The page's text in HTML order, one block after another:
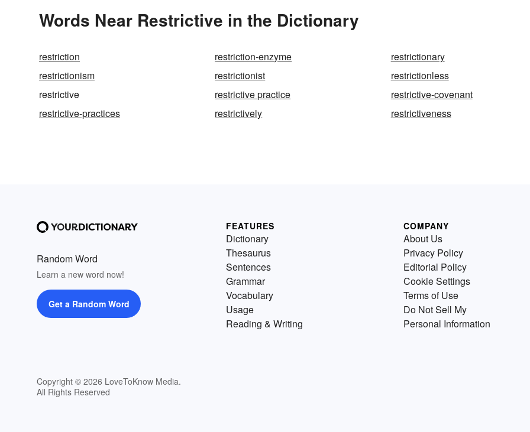
Words Near Restrictive in the Dictionary
restriction restriction-enzyme
restrictionary
restrictionism
restrictionist
restrictionless
restrictive
restrictive practice
restrictive-covenant
restrictive-practices
restrictively restrictiveness
Random Word
Learn a new word now!
Get a Random Word
Copyright © 2026 LoveToKnow Media.
All Rights Reserved
FEATURES
Dictionary
Thesaurus
Sentences
Grammar
Vocabulary
Usage
Reading & Writing
COMPANY
About Us
Privacy Policy
Editorial Policy
Cookie Settings
Terms of Use
Do Not Sell My
Personal Information